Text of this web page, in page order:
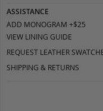
ASSISTANCE
ADD MONOGRAM +$25
VIEW LINING GUIDE
REQUEST LEATHER
SHIPPING & RETURNS